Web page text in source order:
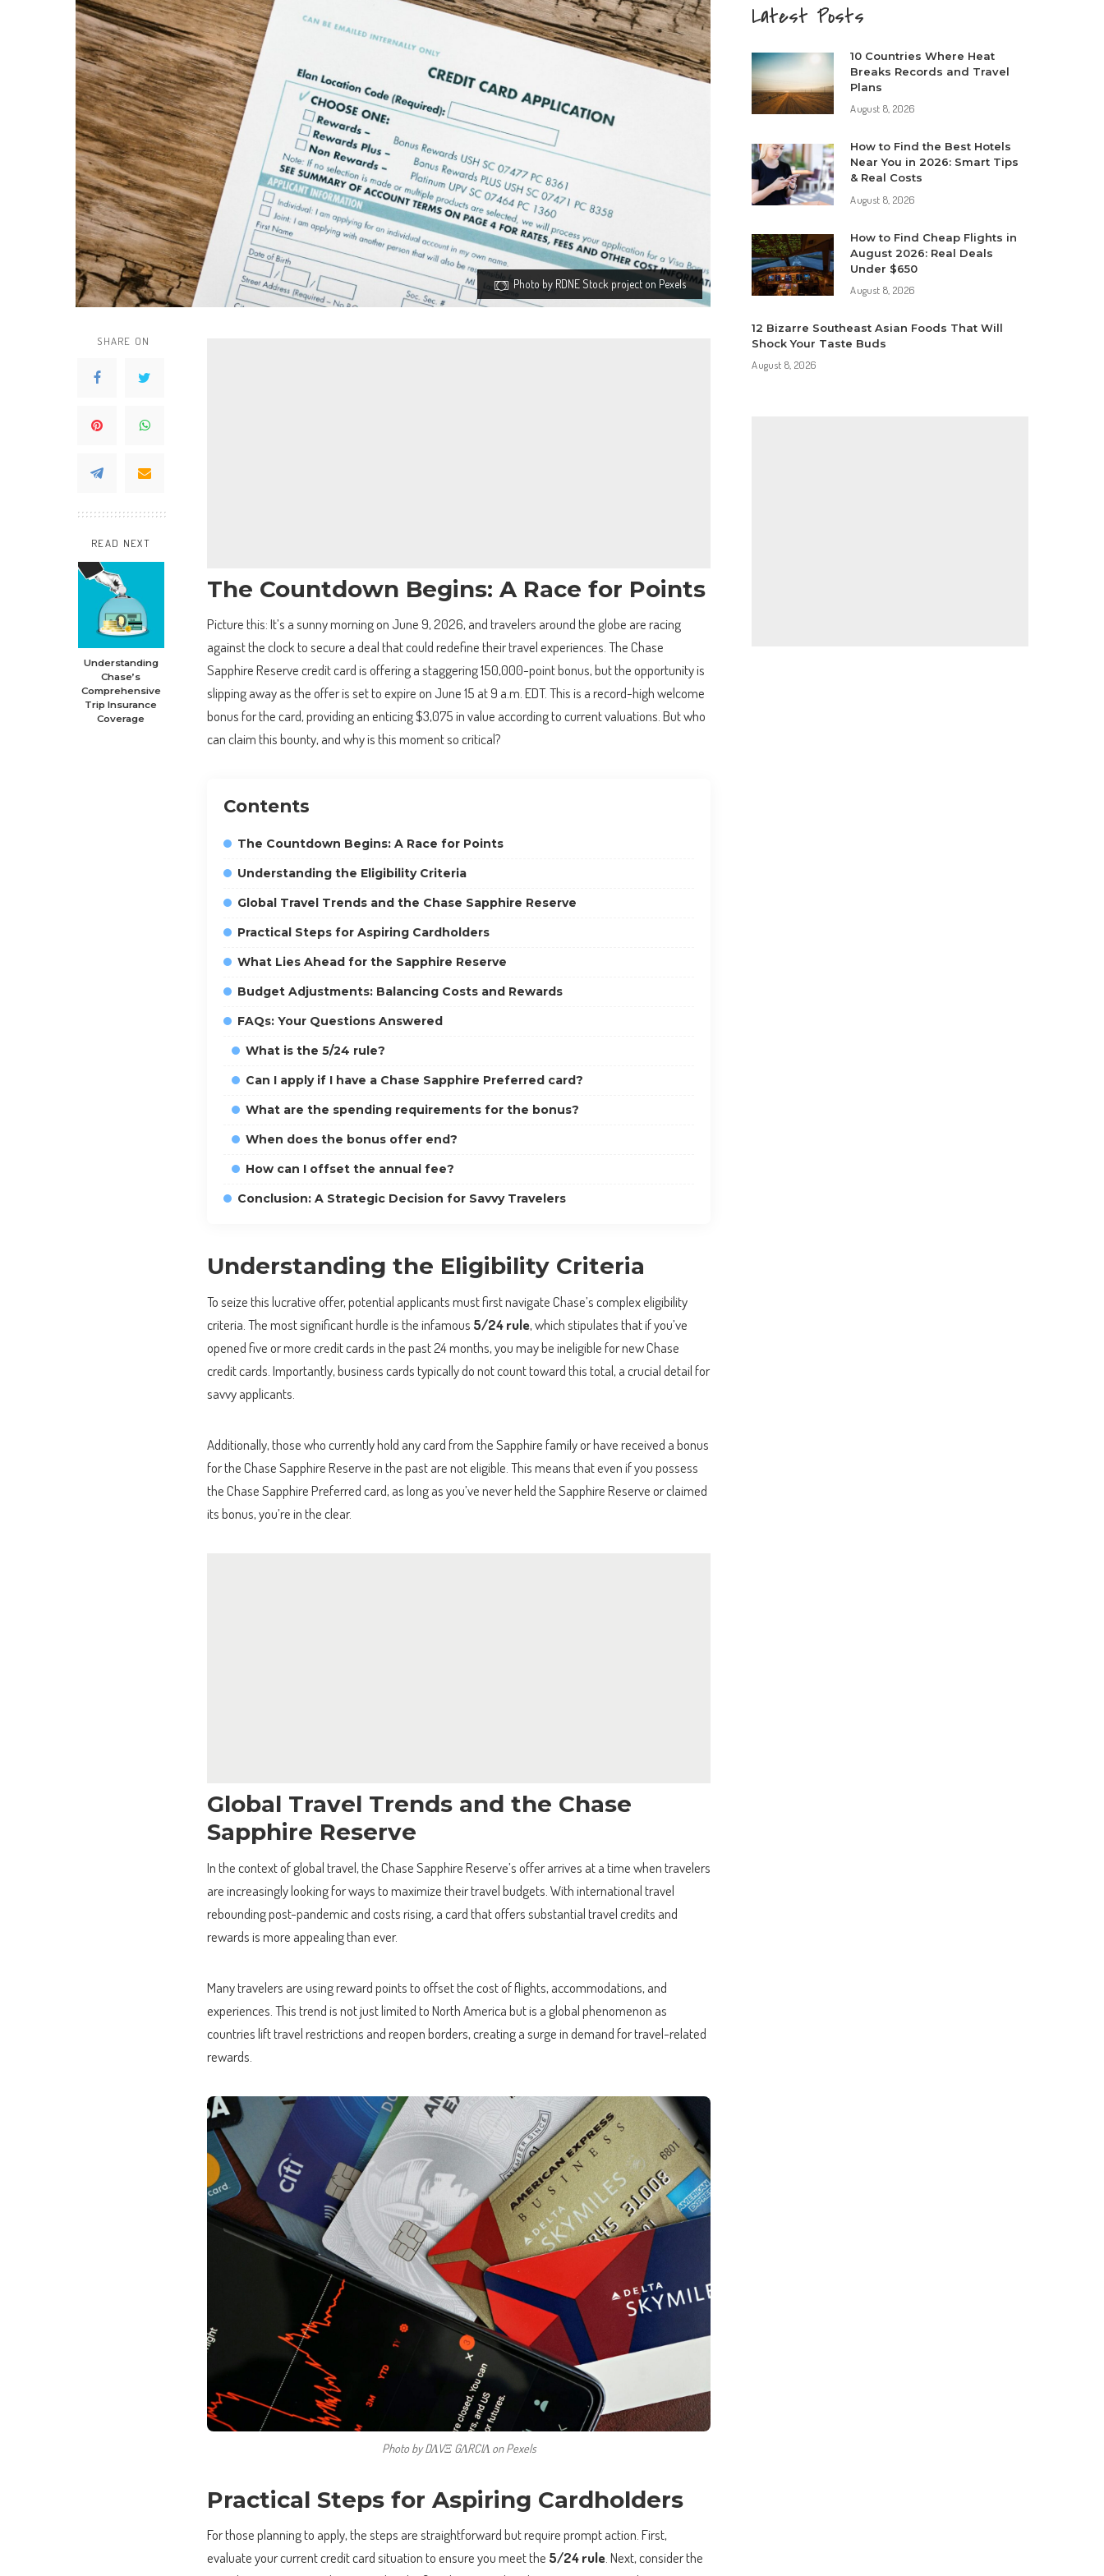
Photo by RDNE Stock project on Pexels
SHARE ON
READ NEXT
Understanding
Chase’s
Comprehensive
Trip Insurance
Coverage
The Countdown Begins: A Race for Points
Picture this: It’s a sunny morning on June 9, 2026, and travelers around the globe are racing
against the clock to secure a deal that could redefine their travel experiences. The Chase
Sapphire Reserve credit card is offering a staggering 150,000-point bonus, but the opportunity is
slipping away as the offer is set to expire on June 15 at 9 a.m. EDT. This is a record-high welcome
bonus for the card, providing an enticing $3,075 in value according to current valuations. But who
can claim this bounty, and why is this moment so critical?
Contents
The Countdown Begins: A Race for Points
Understanding the Eligibility Criteria
Global Travel Trends and the Chase Sapphire Reserve
Practical Steps for Aspiring Cardholders
What Lies Ahead for the Sapphire Reserve
Budget Adjustments: Balancing Costs and Rewards
FAQs: Your Questions Answered
What is the 5/24 rule?
Can I apply if I have a Chase Sapphire Preferred card?
What are the spending requirements for the bonus?
When does the bonus offer end?
How can I offset the annual fee?
Conclusion: A Strategic Decision for Savvy Travelers
Understanding the Eligibility Criteria
To seize this lucrative offer, potential applicants must first navigate Chase’s complex eligibility
criteria. The most significant hurdle is the infamous 5/24 rule, which stipulates that if you’ve
opened five or more credit cards in the past 24 months, you may be ineligible for new Chase
credit cards. Importantly, business cards typically do not count toward this total, a crucial detail for
savvy applicants.
Additionally, those who currently hold any card from the Sapphire family or have received a bonus
for the Chase Sapphire Reserve in the past are not eligible. This means that even if you possess
the Chase Sapphire Preferred card, as long as you’ve never held the Sapphire Reserve or claimed
its bonus, you’re in the clear.
Global Travel Trends and the Chase
Sapphire Reserve
In the context of global travel, the Chase Sapphire Reserve’s offer arrives at a time when travelers
are increasingly looking for ways to maximize their travel budgets. With international travel
rebounding post-pandemic and costs rising, a card that offers substantial travel credits and
rewards is more appealing than ever.
Many travelers are using reward points to offset the cost of flights, accommodations, and
experiences. This trend is not just limited to North America but is a global phenomenon as
countries lift travel restrictions and reopen borders, creating a surge in demand for travel-related
rewards.
Photo by DΛVΞ GΛRCIΛ on Pexels
Practical Steps for Aspiring Cardholders
For those planning to apply, the steps are straightforward but require prompt action. First,
evaluate your current credit card situation to ensure you meet the 5/24 rule. Next, consider the
Latest Posts
10 Countries Where Heat
Breaks Records and Travel
Plans
August 8, 2026
How to Find the Best Hotels
Near You in 2026: Smart Tips
& Real Costs
August 8, 2026
How to Find Cheap Flights in
August 2026: Real Deals
Under $650
August 8, 2026
12 Bizarre Southeast Asian Foods That Will
Shock Your Taste Buds
August 8, 2026